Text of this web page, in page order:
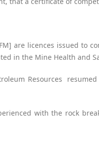
are licences issued
in the Mine Health and
Resources
with the rock